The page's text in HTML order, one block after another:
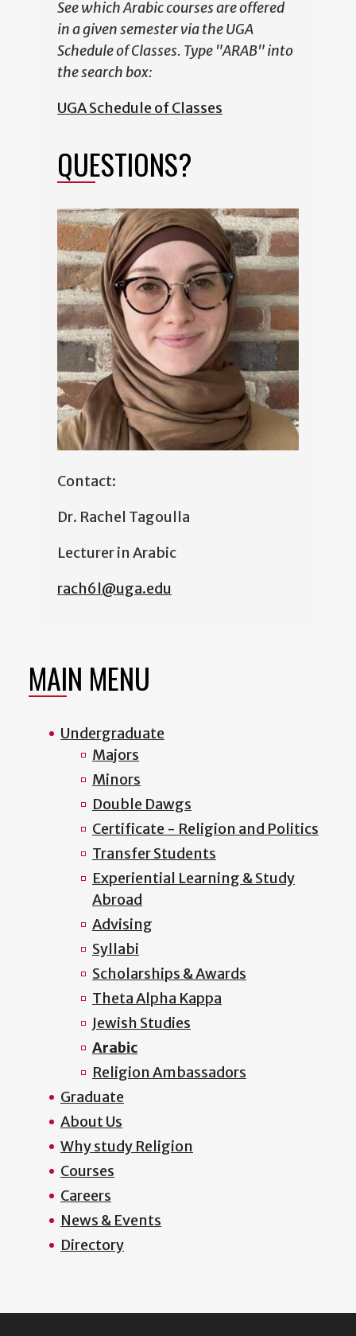
See which Arabic courses are offered
in a given semester via the UGA
Schedule of Classes. Type "ARAB" into
the search box:
UGA Schedule of Classes
QUESTIONS?
Contact:
Dr. Rachel Tagoulla
Lecturer in Arabic
rach6l@uga.edu
MAIN MENU
Undergraduate
Majors
Minors
Double Dawgs
Certificate - Religion and Politics
Transfer Students
Experiential Learning & Study
Abroad
Advising
Syllabi
Scholarships & Awards
Theta Alpha Kappa
Jewish Studies
Arabic
Religion Ambassadors
Graduate
About Us
Why study Religion
Courses
Careers
News & Events
Directory